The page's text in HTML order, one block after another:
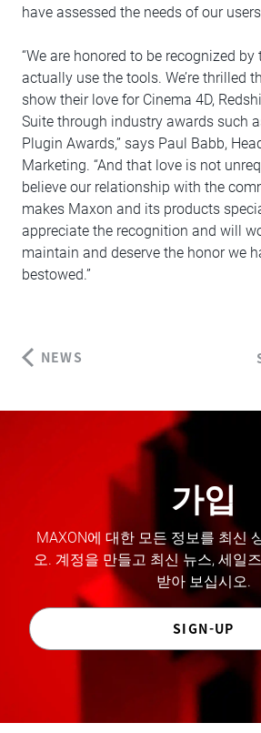
have assessed the needs of our
“We are honored to be recognized
actually use the tools. We’re thrilled
show their love for Cinema 4D,
Suite through industry awards such
Plugin Awards,” says Paul Babb,
Marketing. “And that love is not
believe our relationship with the
makes Maxon and its products
appreciate the recognition and will
maintain and deserve the honor we
bestowed.”
NEWS
가입
MAXON에 대한 모든 정보를 최신
오. 계정을 만들고 최신 뉴스, 세일
받아 보십시오.
SIGN-UP